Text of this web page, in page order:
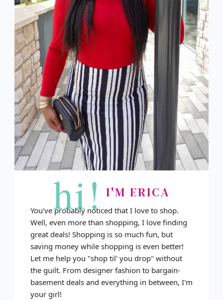
hi! I'M ERICA
You've probably noticed that I love to shop.
Well, even more than shopping, I love finding
great deals! Shopping is so much fun, but
saving money while shopping is even better!
Let me help you "shop til' you drop" without
the guilt. From designer fashion to bargain-
basement deals and everything in between, I'm
your girl!